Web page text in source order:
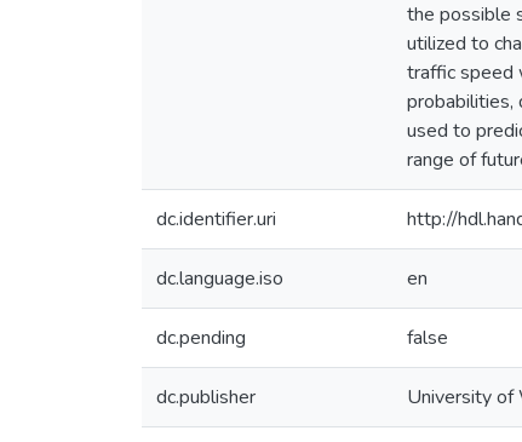
the possible
utilized to
traffic speed
probabilities,
used to
range of
dc.identifier.uri http://
dc.language.iso en
dc.pending false
dc.publisher University of